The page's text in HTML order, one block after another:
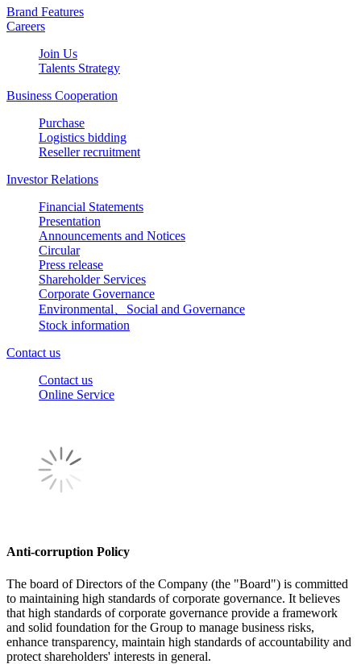
Brand Features
Careers
Join Us
Talents Strategy
Business Cooperation
Purchase
Logistics bidding
Reseller recruitment
Investor Relations
Financial Statements
Presentation
Announcements and Notices
Circular
Press release
Shareholder Services
Corporate Governance
Environmental、Social and Governance
Stock information
Contact us
Contact us
Online Service
Anti-corruption Policy
The board of Directors of the Company (the "Board") is committed
to maintaining high standards of corporate governance. It believes
that high standards of corporate governance provide a framework
and solid foundation for the Group to manage business risks,
enhance transparency, maintain high standards of accountability and
protect shareholders' interests in general.